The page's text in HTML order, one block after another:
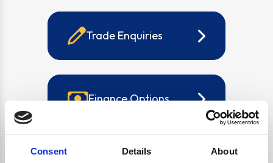
Consent Details About
Trade Enquiries
Finance Options